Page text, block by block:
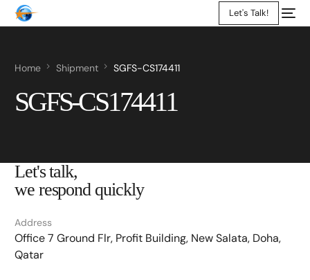
Let's Talk!
Home Shipment SGFS-CS174411
SGFS-CS174411
Let's talk,
we respond quickly
Address
Office 7 Ground Flr, Profit Building, New Salata, Doha,
Qatar